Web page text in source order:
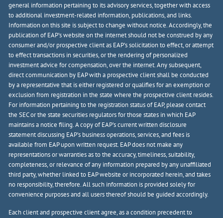
general information pertaining to its advisory services, together with access
to additional investment-related information, publications, and links.
Information on this site is subject to change without notice. Accordingly, the
publication of EAP’s website on the internet should not be construed by any
consumer and/or prospective client as EAP’s solicitation to effect, or attempt
to effect transactions in securities, or the rendering of personalized
investment advice for compensation, over the internet. Any subsequent,
direct communication by EAP with a prospective client shall be conducted
by a representative that is either registered or qualifies for an exemption or
exclusion from registration in the state where the prospective client resides.
For information pertaining to the registration status of EAP, please contact
the SEC or the state securities regulators for those states in which EAP
maintains a notice filing. A copy of EAP’s current written disclosure
statement discussing EAP’s business operations, services, and fees is
available from EAP upon written request. EAP does not make any
representations or warranties as to the accuracy, timeliness, suitability,
completeness, or relevance of any information prepared by any unaffiliated
third party, whether linked to EAP website or incorporated herein, and takes
no responsibility, therefore. All such information is provided solely for
convenience purposes and all users thereof should be guided accordingly.
Each client and prospective client agree, as a condition precedent to